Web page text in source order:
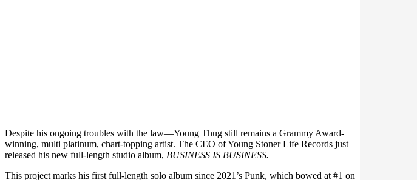
Despite his ongoing troubles with the law—Young Thug still remains a Grammy Award-
winning, multi platinum, chart-topping artist. The CEO of Young Stoner Life Records just
released his new full-length studio album, BUSINESS IS BUSINESS.
This project marks his first full-length solo album since 2021’s Punk, which bowed at #1 on